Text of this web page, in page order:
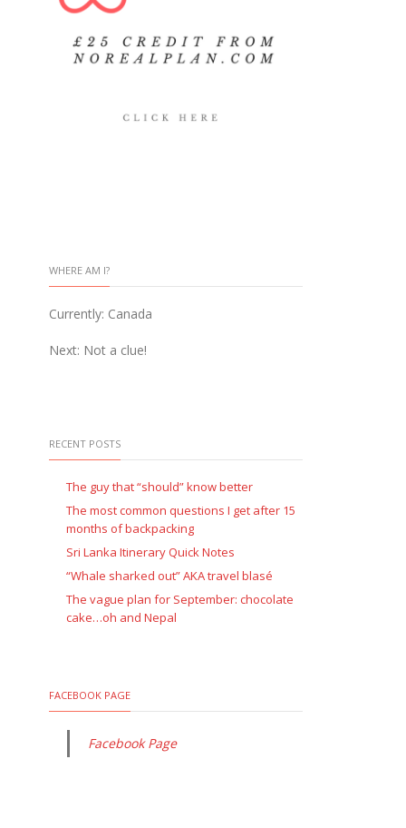
WHERE AM I?
Currently: Canada
Next: Not a clue!
RECENT POSTS
The guy that “should” know better
The most common questions I get after 15
months of backpacking
Sri Lanka Itinerary Quick Notes
“Whale sharked out” AKA travel blasé
The vague plan for September: chocolate
cake…oh and Nepal
FACEBOOK PAGE
Facebook Page